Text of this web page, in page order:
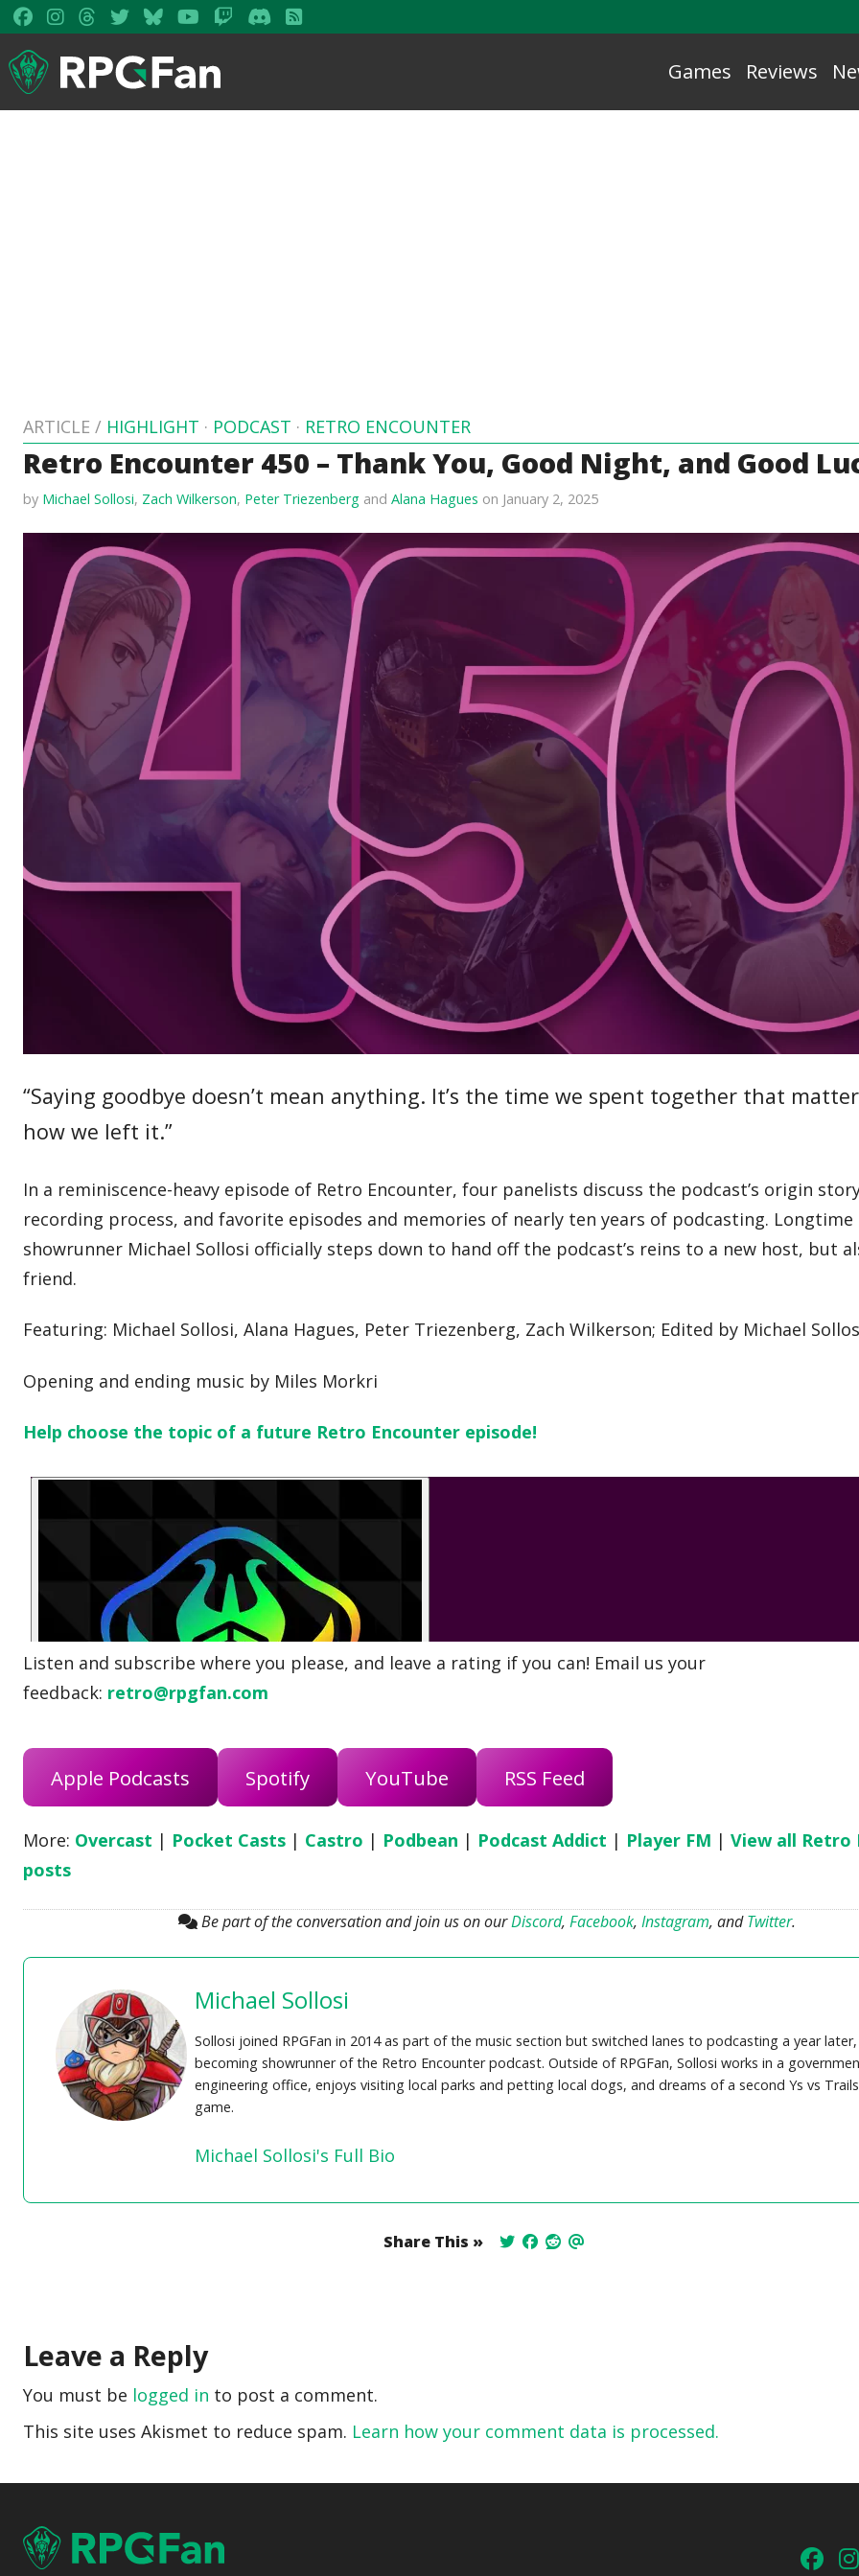
Games Reviews
ARTICLE / HIGHLIGHT · PODCAST · RETRO ENCOUNTER
Retro Encounter 450 – Thank You, Good Night, and Good
by Michael Sollosi, Zach Wilkerson, Peter Triezenberg andAlana Hagues on January 2, 2025
“Saying goodbye doesn’t mean anything. It’s the time we spent together that
how we left it.”
In a reminiscence-heavy episode of Retro Encounter, four panelists discuss the podcast’s origin
recording process, and favorite episodes and memories of nearly ten years of podcasting. Longtime
showrunner Michael Sollosi officially steps down to hand off the podcast’s reins to a new host, but
friend.
Featuring: Michael Sollosi, Alana Hagues, Peter Triezenberg, Zach Wilkerson; Edited by Michael
Opening and ending music by Miles Morkri
Help choose the topic of a future Retro Encounter episode!
Listen and subscribe where you please, and leave a rating if you can! Email us your
feedback: retro@rpgfan.com
Apple Podcasts Spotify YouTube RSS Feed
More: Overcast | Pocket Casts | Castro | Podbean | Podcast Addict | Player FM |View all Retro
posts
Be part of the conversation and join us on ourDiscord, Facebook, Instagram, andTwitter.
Michael Sollosi
Sollosi joined RPGFan in 2014 as part of the music section but switched lanes to podcasting a year
becoming showrunner of the Retro Encounter podcast. Outside of RPGFan, Sollosi works in a
engineering office, enjoys visiting local parks and petting local dogs, and dreams of a second Ys vs
game.
Michael Sollosi's Full Bio
Share This »
Leave a Reply
You must be logged in to post a comment.
This site uses Akismet to reduce spam. Learn how your comment data is processed.